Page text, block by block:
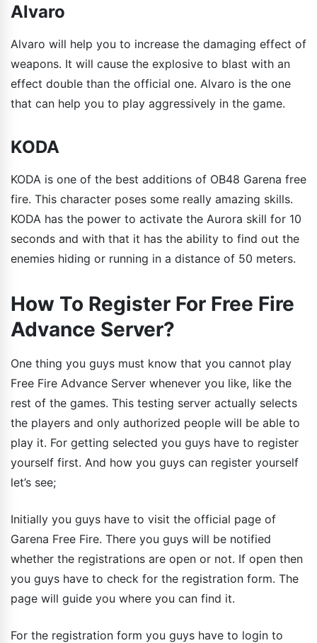
Alvaro
Alvaro will help you to increase the damaging effect of
weapons. It will cause the explosive to blast with an
effect double than the official one. Alvaro is the one
that can help you to play aggressively in the game.
KODA
KODA is one of the best additions of OB48 Garena free
fire. This character poses some really amazing skills.
KODA has the power to activate the Aurora skill for 10
seconds and with that it has the ability to find out the
enemies hiding or running in a distance of 50 meters.
How To Register For Free Fire
Advance Server?
One thing you guys must know that you cannot play
Free Fire Advance Server whenever you like, like the
rest of the games. This testing server actually selects
the players and only authorized people will be able to
play it. For getting selected you guys have to register
yourself first. And how you guys can register yourself
let’s see;
Initially you guys have to visit the official page of
Garena Free Fire. There you guys will be notified
whether the registrations are open or not. If open then
you guys have to check for the registration form. The
page will guide you where you can find it.
For the registration form you guys have to login to